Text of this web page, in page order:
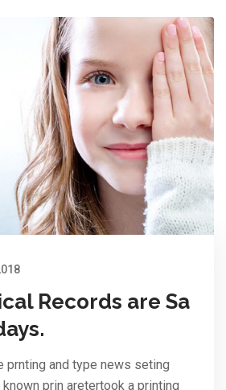
Records are Sa
prnting and type news seting
prin aretertook a printing